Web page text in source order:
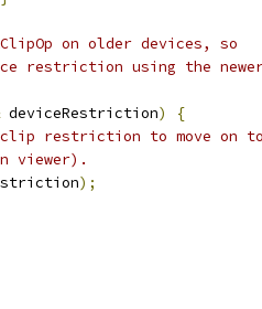
on older devices, so
restriction using the
deviceRestriction)
{
clip restriction to move on to
viewer).
);